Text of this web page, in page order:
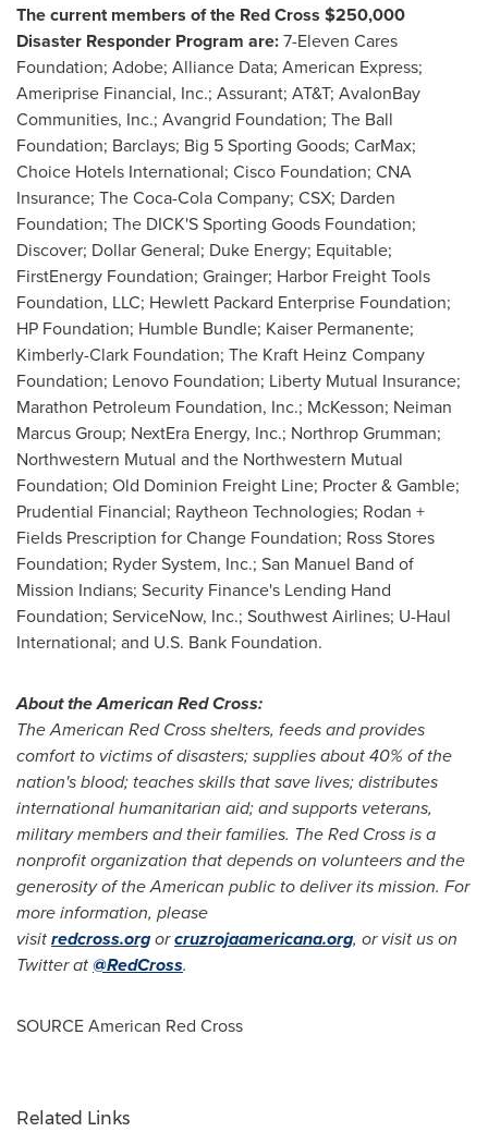
The current members of the Red Cross $250,000
Disaster Responder Program are:7-Eleven Cares
Foundation; Adobe; Alliance Data; American Express;
Ameriprise Financial, Inc.; Assurant; AT&T; AvalonBay
Communities, Inc.; Avangrid Foundation; The Ball
Foundation; Barclays; Big 5 Sporting Goods; CarMax;
Choice Hotels International; Cisco Foundation; CNA
Insurance; The Coca-Cola Company; CSX; Darden
Foundation; The DICK'S Sporting Goods Foundation;
Discover; Dollar General; Duke Energy; Equitable;
FirstEnergy Foundation; Grainger; Harbor Freight Tools
Foundation, LLC; Hewlett Packard Enterprise Foundation;
HP Foundation; Humble Bundle; Kaiser Permanente;
Kimberly-Clark Foundation; The Kraft Heinz Company
Foundation; Lenovo Foundation; Liberty Mutual Insurance;
Marathon Petroleum Foundation, Inc.; McKesson; Neiman
Marcus Group; NextEra Energy, Inc.; Northrop Grumman;
Northwestern Mutual and the Northwestern Mutual
Foundation; Old Dominion Freight Line; Procter & Gamble;
Prudential Financial; Raytheon Technologies; Rodan +
Fields Prescription for Change Foundation; Ross Stores
Foundation; Ryder System, Inc.; San Manuel Band of
Mission Indians; Security Finance's Lending Hand
Foundation; ServiceNow, Inc.; Southwest Airlines; U-Haul
International; and U.S. Bank Foundation.
About the American Red Cross:
The American Red Cross shelters, feeds and provides
comfort to victims of disasters; supplies about 40% of the
nation's blood; teaches skills that save lives; distributes
international humanitarian aid; and supports veterans,
military members and their families. The Red Cross is a
nonprofit organization that depends on volunteers and the
generosity of the American public to deliver its mission. For
more information, please
visitredcross.orgorcruzrojaamericana.org, or visit us on
Twitter at @RedCross.
SOURCE American Red Cross
Related Links